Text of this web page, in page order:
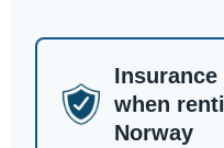
when
Norway